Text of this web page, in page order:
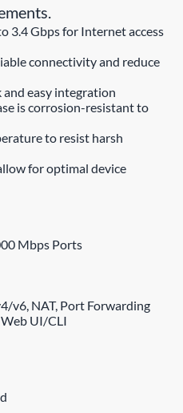
3.4 Gbps for Internet access
connectivity and reduce
and easy integration
is corrosion-resistant to
to resist harsh
for optimal device
Mbps Ports
v6, NAT, Port Forwarding
Web UI/CLI